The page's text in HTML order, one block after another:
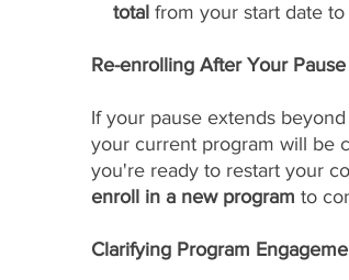
total from your start date to
Re-enrolling After Your
If your pause extends
your current program will be
you're ready to restart your
enroll in a new program to
Clarifying Program